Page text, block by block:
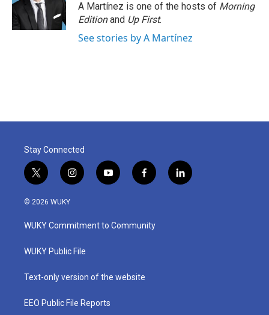
A Martínez is one of the hosts of Morning
Editionand Up First.
See stories by A Martínez
Stay Connected
t
w
i
t
e
i
n
a
g
a
y
o
u
b
f
a
b
o
l
i
© 2026 WUKY
WUKY Commitment to Community
WUKY Public File
Text-only version of the website
EEO Public File Reports